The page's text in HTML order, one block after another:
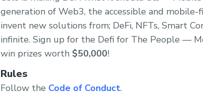
generation of Web3, the accessible and
invent new solutions from; DeFi, NFTs, Smart
infinite. Sign up for the Defi for The People —
win prizes worth $50,000!
Rules
Follow the Code of Conduct.